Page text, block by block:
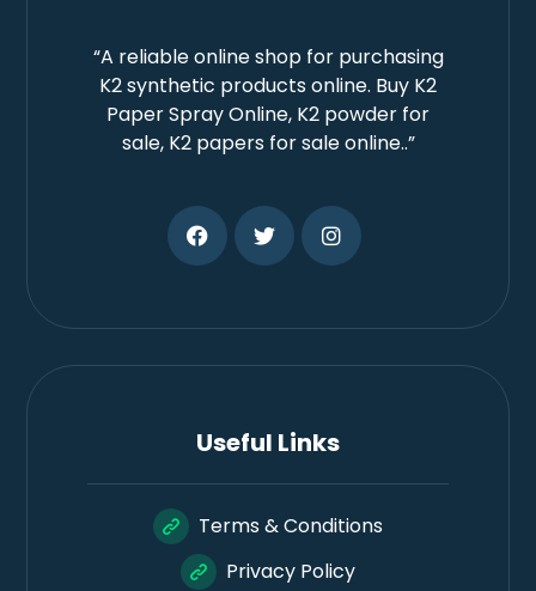
“A reliable online shop for purchasing
K2 synthetic products online. Buy K2
Paper Spray Online, K2 powder for
sale, K2 papers for sale online..”
Useful Links
Terms & Conditions
Privacy Policy